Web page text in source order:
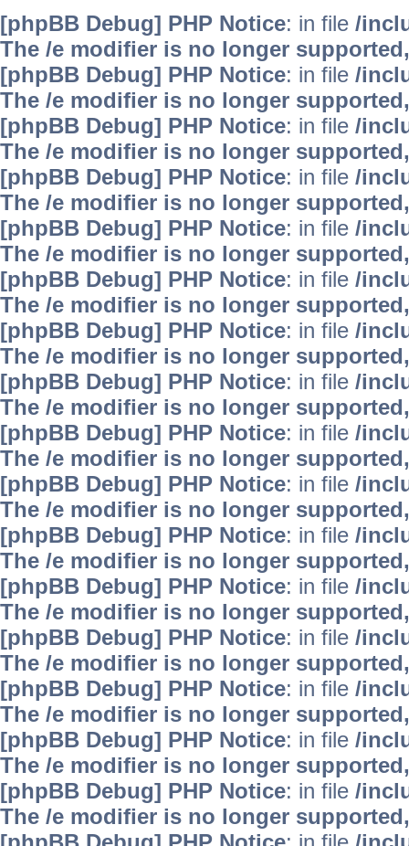
[phpBB Debug] PHP Notice: in file /
The /e modifier is no longer
[phpBB Debug] PHP Notice: in file /
The /e modifier is no longer
[phpBB Debug] PHP Notice: in file /
The /e modifier is no longer
[phpBB Debug] PHP Notice: in file /
The /e modifier is no longer
[phpBB Debug] PHP Notice: in file /
The /e modifier is no longer
[phpBB Debug] PHP Notice: in file /
The /e modifier is no longer
[phpBB Debug] PHP Notice: in file /
The /e modifier is no longer
[phpBB Debug] PHP Notice: in file /
The /e modifier is no longer
[phpBB Debug] PHP Notice: in file /
The /e modifier is no longer
[phpBB Debug] PHP Notice: in file /
The /e modifier is no longer
[phpBB Debug] PHP Notice: in file /
The /e modifier is no longer
[phpBB Debug] PHP Notice: in file /
The /e modifier is no longer
[phpBB Debug] PHP Notice: in file /
The /e modifier is no longer
[phpBB Debug] PHP Notice: in file /
The /e modifier is no longer
[phpBB Debug] PHP Notice: in file /
The /e modifier is no longer
[phpBB Debug] PHP Notice: in file /
The /e modifier is no longer